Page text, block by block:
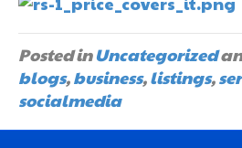
Posted inUncategorized
blogs,business,listings,
socialmedia